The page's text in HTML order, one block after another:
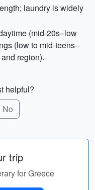
laundry is widely
(mid-20s–low
(low to mid-teens–
region).
helpful?
No
trip
for Greece